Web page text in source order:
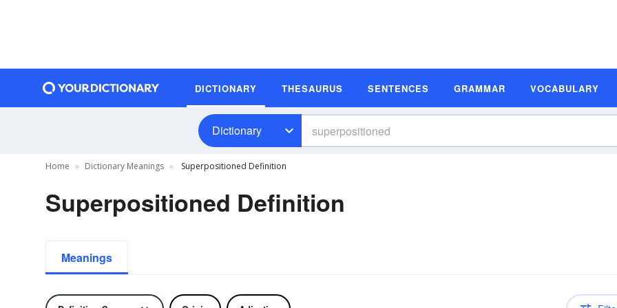
DICTIONARY THESAURUS SENTENCES GRAMMAR VOCABULARY
Dictionary
Home Dictionary Meanings Superpositioned Definition
Superpositioned Definition
Meanings